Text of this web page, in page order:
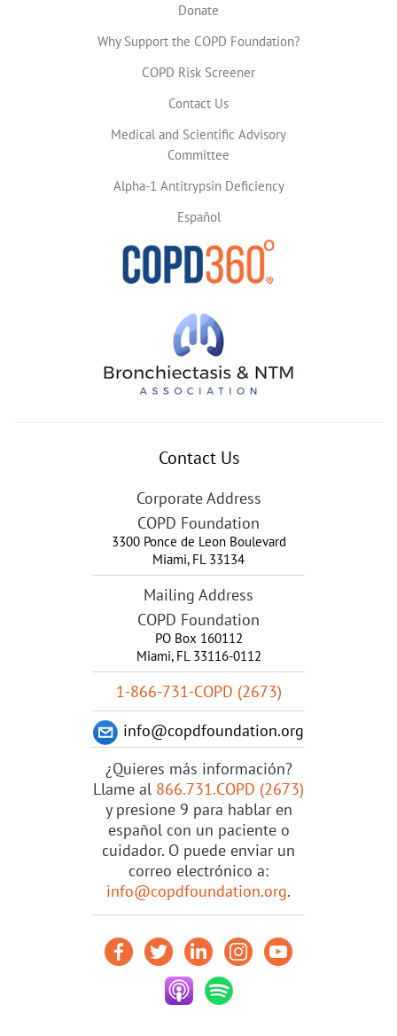
Donate
Why Support the COPD Foundation?
COPD Risk Screener
Contact Us
Medical and Scientific Advisory
Committee
Alpha-1 Antitrypsin Deficiency
Español
Contact Us
Corporate Address
COPD Foundation
3300 Ponce de Leon Boulevard
Miami, FL 33134
Mailing Address
COPD Foundation
PO Box 160112
Miami, FL 33116-0112
1-866-731-COPD (2673)
info@copdfoundation.org
¿Quieres más información?
Llame al 866.731.COPD (2673)
y presione 9 para hablar en
español con un paciente o
cuidador. O puede enviar un
correo electrónico a:
info@copdfoundation.org.